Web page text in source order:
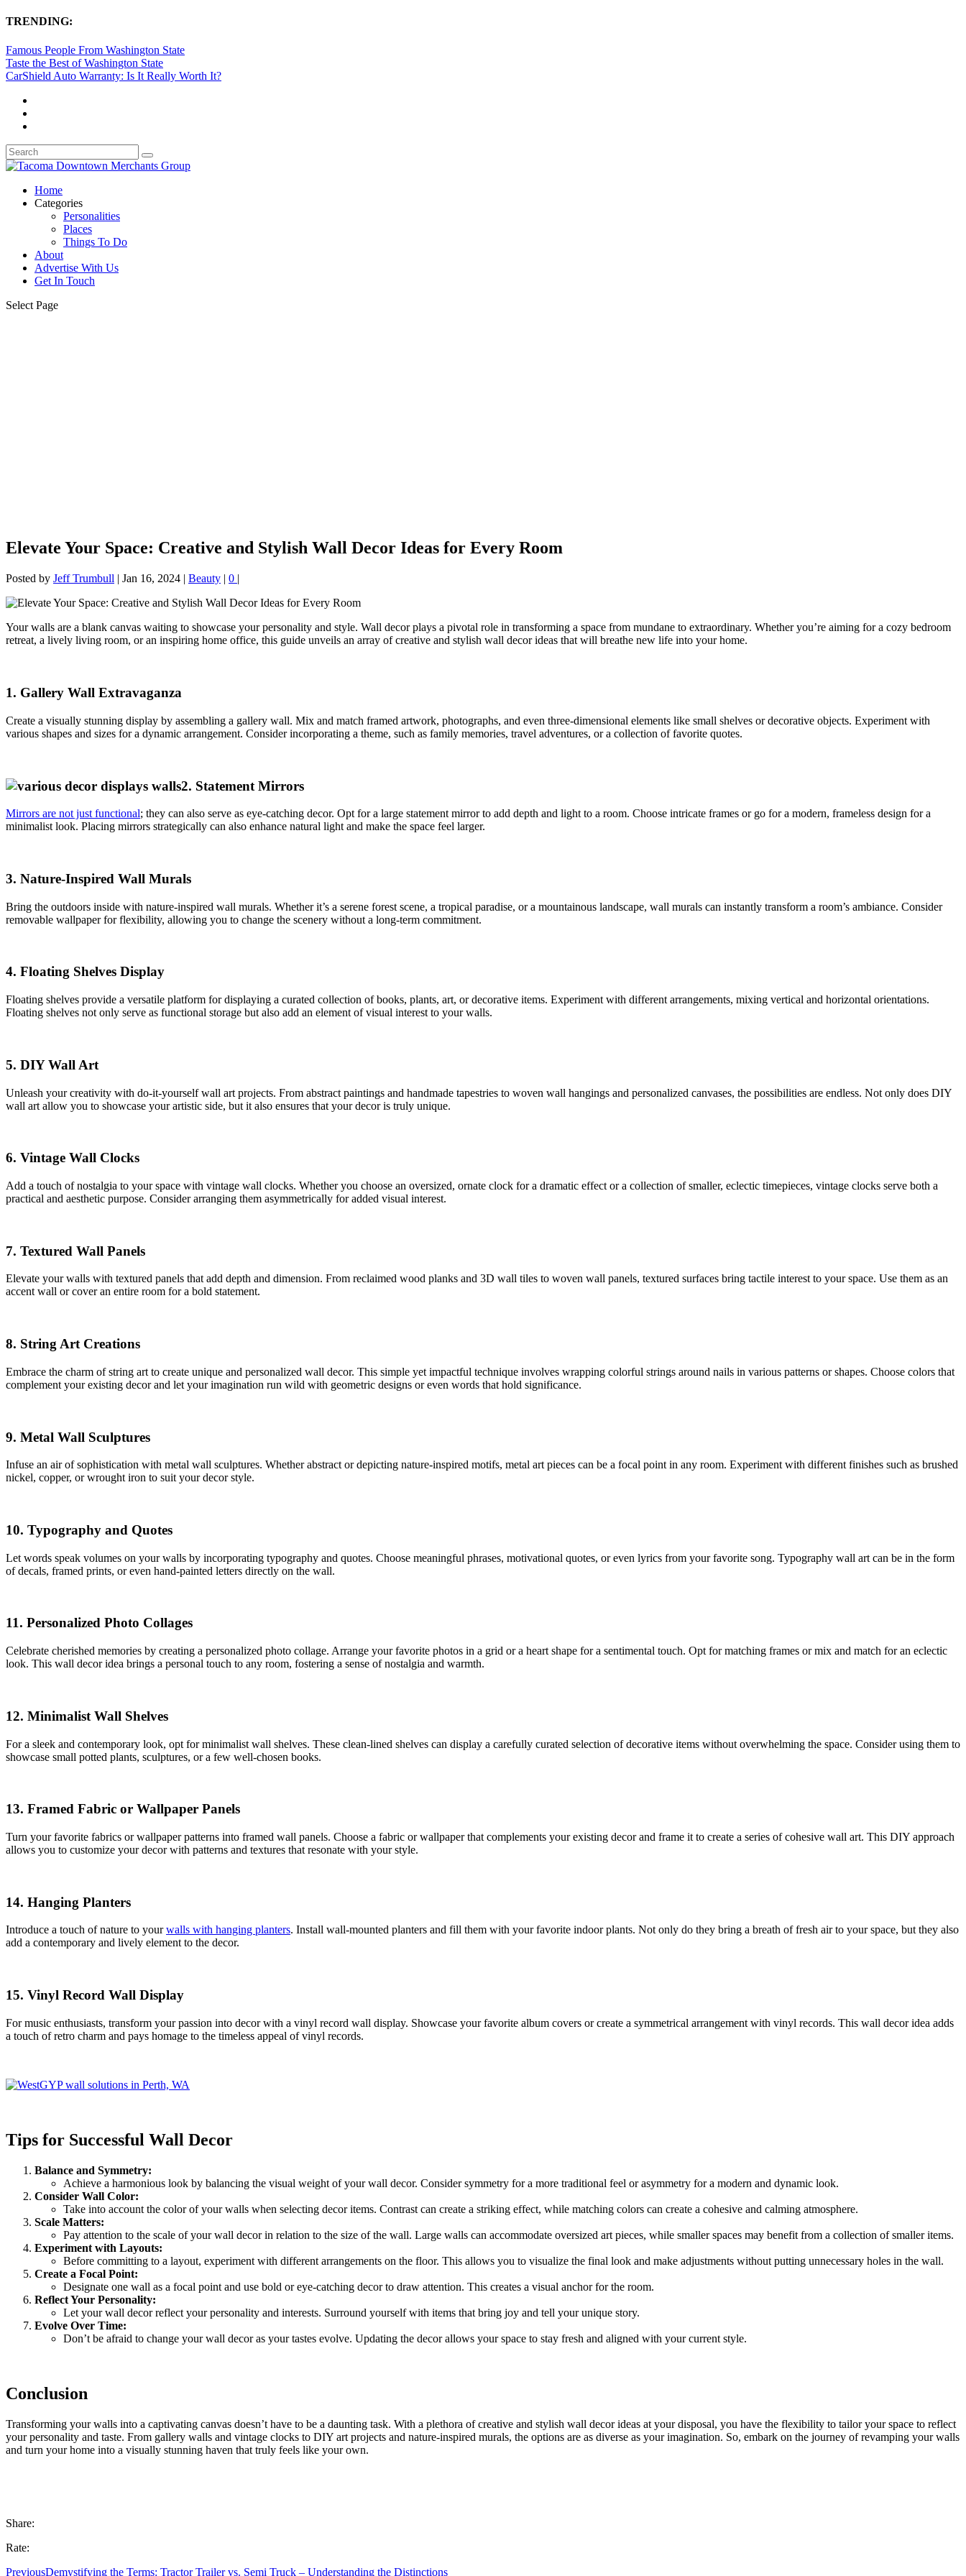
TRENDING:
Famous People From Washington State
Taste the Best of Washington State
CarShield Auto Warranty: Is It Really Worth It?
Home
Categories
Personalities
Places
Things To Do
About
Advertise With Us
Get In Touch
Select Page
Elevate Your Space: Creative and Stylish Wall Decor Ideas for Every Room
Posted by Jeff Trumbull | Jan 16, 2024 | Beauty | 0 |
Your walls are a blank canvas waiting to showcase your personality and style. Wall decor plays a pivotal role in transforming a space from mundane to extraordinary. Whether you’re aiming for a cozy bedroom
retreat, a lively living room, or an inspiring home office, this guide unveils an array of creative and stylish wall decor ideas that will breathe new life into your home.
1. Gallery Wall Extravaganza
Create a visually stunning display by assembling a gallery wall. Mix and match framed artwork, photographs, and even three-dimensional elements like small shelves or decorative objects. Experiment with
various shapes and sizes for a dynamic arrangement. Consider incorporating a theme, such as family memories, travel adventures, or a collection of favorite quotes.
2. Statement Mirrors
Mirrors are not just functional; they can also serve as eye-catching decor. Opt for a large statement mirror to add depth and light to a room. Choose intricate frames or go for a modern, frameless design for a
minimalist look. Placing mirrors strategically can also enhance natural light and make the space feel larger.
3. Nature-Inspired Wall Murals
Bring the outdoors inside with nature-inspired wall murals. Whether it’s a serene forest scene, a tropical paradise, or a mountainous landscape, wall murals can instantly transform a room’s ambiance. Consider
removable wallpaper for flexibility, allowing you to change the scenery without a long-term commitment.
4. Floating Shelves Display
Floating shelves provide a versatile platform for displaying a curated collection of books, plants, art, or decorative items. Experiment with different arrangements, mixing vertical and horizontal orientations.
Floating shelves not only serve as functional storage but also add an element of visual interest to your walls.
5. DIY Wall Art
Unleash your creativity with do-it-yourself wall art projects. From abstract paintings and handmade tapestries to woven wall hangings and personalized canvases, the possibilities are endless. Not only does DIY
wall art allow you to showcase your artistic side, but it also ensures that your decor is truly unique.
6. Vintage Wall Clocks
Add a touch of nostalgia to your space with vintage wall clocks. Whether you choose an oversized, ornate clock for a dramatic effect or a collection of smaller, eclectic timepieces, vintage clocks serve both a
practical and aesthetic purpose. Consider arranging them asymmetrically for added visual interest.
7. Textured Wall Panels
Elevate your walls with textured panels that add depth and dimension. From reclaimed wood planks and 3D wall tiles to woven wall panels, textured surfaces bring tactile interest to your space. Use them as an
accent wall or cover an entire room for a bold statement.
8. String Art Creations
Embrace the charm of string art to create unique and personalized wall decor. This simple yet impactful technique involves wrapping colorful strings around nails in various patterns or shapes. Choose colors that
complement your existing decor and let your imagination run wild with geometric designs or even words that hold significance.
9. Metal Wall Sculptures
Infuse an air of sophistication with metal wall sculptures. Whether abstract or depicting nature-inspired motifs, metal art pieces can be a focal point in any room. Experiment with different finishes such as brushed
nickel, copper, or wrought iron to suit your decor style.
10. Typography and Quotes
Let words speak volumes on your walls by incorporating typography and quotes. Choose meaningful phrases, motivational quotes, or even lyrics from your favorite song. Typography wall art can be in the form
of decals, framed prints, or even hand-painted letters directly on the wall.
11. Personalized Photo Collages
Celebrate cherished memories by creating a personalized photo collage. Arrange your favorite photos in a grid or a heart shape for a sentimental touch. Opt for matching frames or mix and match for an eclectic
look. This wall decor idea brings a personal touch to any room, fostering a sense of nostalgia and warmth.
12. Minimalist Wall Shelves
For a sleek and contemporary look, opt for minimalist wall shelves. These clean-lined shelves can display a carefully curated selection of decorative items without overwhelming the space. Consider using them to
showcase small potted plants, sculptures, or a few well-chosen books.
13. Framed Fabric or Wallpaper Panels
Turn your favorite fabrics or wallpaper patterns into framed wall panels. Choose a fabric or wallpaper that complements your existing decor and frame it to create a series of cohesive wall art. This DIY approach
allows you to customize your decor with patterns and textures that resonate with your style.
14. Hanging Planters
Introduce a touch of nature to yourwalls with hanging planters. Install wall-mounted planters and fill them with your favorite indoor plants. Not only do they bring a breath of fresh air to your space, but they also
add a contemporary and lively element to the decor.
15. Vinyl Record Wall Display
For music enthusiasts, transform your passion into decor with a vinyl record wall display. Showcase your favorite album covers or create a symmetrical arrangement with vinyl records. This wall decor idea adds
a touch of retro charm and pays homage to the timeless appeal of vinyl records.
Tips for Successful Wall Decor
Balance and Symmetry:
Achieve a harmonious look by balancing the visual weight of your wall decor. Consider symmetry for a more traditional feel or asymmetry for a modern and dynamic look.
Consider Wall Color:
Take into account the color of your walls when selecting decor items. Contrast can create a striking effect, while matching colors can create a cohesive and calming atmosphere.
Scale Matters:
Pay attention to the scale of your wall decor in relation to the size of the wall. Large walls can accommodate oversized art pieces, while smaller spaces may benefit from a collection of smaller items.
Experiment with Layouts:
Before committing to a layout, experiment with different arrangements on the floor. This allows you to visualize the final look and make adjustments without putting unnecessary holes in the wall.
Create a Focal Point:
Designate one wall as a focal point and use bold or eye-catching decor to draw attention. This creates a visual anchor for the room.
Reflect Your Personality:
Let your wall decor reflect your personality and interests. Surround yourself with items that bring joy and tell your unique story.
Evolve Over Time:
Don’t be afraid to change your wall decor as your tastes evolve. Updating the decor allows your space to stay fresh and aligned with your current style.
Conclusion
Transforming your walls into a captivating canvas doesn’t have to be a daunting task. With a plethora of creative and stylish wall decor ideas at your disposal, you have the flexibility to tailor your space to reflect
your personality and taste. From gallery walls and vintage clocks to DIY art projects and nature-inspired murals, the options are as diverse as your imagination. So, embark on the journey of revamping your walls
and turn your home into a visually stunning haven that truly feels like your own.
Share:
Rate:
PreviousDemystifying the Terms: Tractor Trailer vs. Semi Truck – Understanding the Distinctions